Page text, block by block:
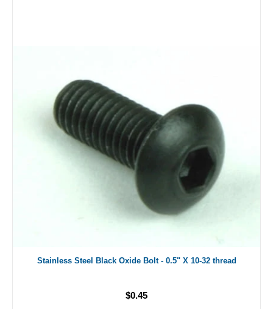
Stainless Steel Black Oxide Bolt - 0.5" X 10-32 thread
$0.45